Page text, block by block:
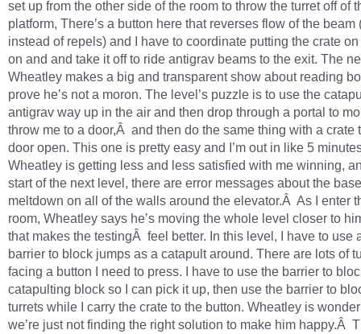
set up from the other side of the room to throw the turret off of
platform, There’s a button here that reverses flow of the beam
instead of repels) and I have to coordinate putting the crate
on and and take it off to ride antigrav beams to the exit. The
Wheatley makes a big and transparent show about reading
prove he’s not a moron. The level’s puzzle is to use the
antigrav way up in the air and then drop through a portal to
throw me to a door,Â and then do the same thing with a crate
door open. This one is pretty easy and I’m out in like 5
Wheatley is getting less and less satisfied with me winning,
start of the next level, there are error messages about the
meltdown on all of the walls around the elevator.Â As I enter
room, Wheatley says he’s moving the whole level closer to
that makes the testingÂ feel better. In this level, I have to use
barrier to block jumps as a catapult around. There are lots of
facing a button I need to press. I have to use the barrier to
catapulting block so I can pick it up, then use the barrier to
turrets while I carry the crate to the button. Wheatley is
we’re just not finding the right solution to make him happy.Â